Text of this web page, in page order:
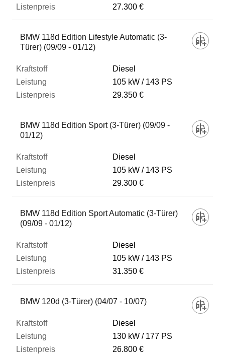
27.300 €
BMW 118d Edition Lifestyle Automatic (3-
Türer) (09/09 - 01/12)
Diesel
105 kW
143 PS
29.350 €
BMW 118d Edition Sport (3-Türer) (09/09 -
01/12)
Diesel
105 kW
143 PS
29.300 €
BMW 118d Edition Sport Automatic (3-Türer)
(09/09 - 01/12)
Diesel
105 kW
143 PS
31.350 €
BMW 120d (3-Türer) (04/07 - 10/07)
Diesel
130 kW
177 PS
26.800 €